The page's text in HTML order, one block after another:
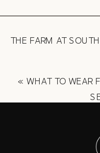
THE FARM AT
«WHAT TO WEAR